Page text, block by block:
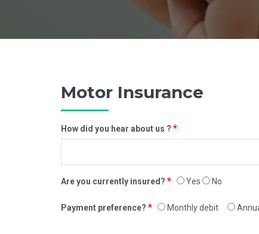
Motor Insurance
How did you hear about us ? *
Are you currently insured? * Yes No
Payment preference? * Monthly debit